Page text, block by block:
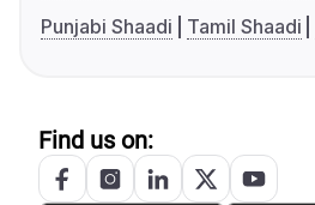
Punjabi Shaadi
Tamil Shaadi
Find us on: